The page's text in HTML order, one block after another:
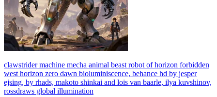
clawstrider machine mecha animal beast robot of horizon forbidden
west horizon zero dawn bioluminiscence, behance hd by jesper
ejsing, by rhads, makoto shinkai and lois van baarle, ilya kuvshinov,
rossdraws global illumination